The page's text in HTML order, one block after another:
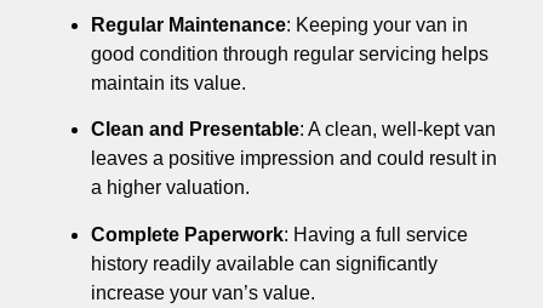
Regular Maintenance: Keeping your van in
good condition through regular servicing helps
maintain its value.
Clean and Presentable: A clean, well-kept van
leaves a positive impression and could result in
a higher valuation.
Complete Paperwork: Having a full service
history readily available can significantly
increase your van’s value.